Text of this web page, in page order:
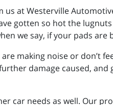
at Westerville
gotten so hot the
we say, if your pads are
making noise or don’t
damage caused,
car needs as well. Our